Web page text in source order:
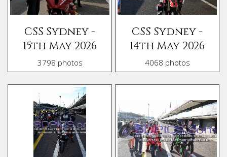
CSS Sydney -
15th May 2026
3798 photos
CSS Sydney -
14th May 2026
4068 photos